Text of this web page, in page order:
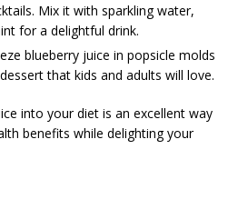
Mix it with sparkling water,
for a delightful drink.
blueberry juice in popsicle molds
that kids and adults will love.
into your diet is an excellent way
benefits while delighting your